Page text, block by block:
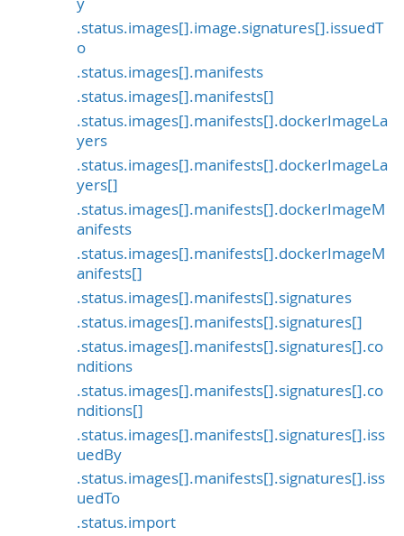
.status.images[].image.signatures[].issuedT
o
.status.images[].manifests
.status.images[].manifests[]
.status.images[].manifests[].dockerImageLa
yers
.status.images[].manifests[].dockerImageLa
yers[]
.status.images[].manifests[].dockerImageM
anifests
.status.images[].manifests[].dockerImageM
anifests[]
.status.images[].manifests[].signatures
.status.images[].manifests[].signatures[]
.status.images[].manifests[].signatures[].co
nditions
.status.images[].manifests[].signatures[].co
nditions[]
.status.images[].manifests[].signatures[].iss
uedBy
.status.images[].manifests[].signatures[].iss
uedTo
.status.import